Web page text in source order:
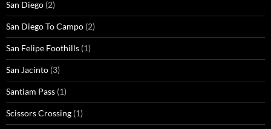
San Diego (2)
San Diego To Campo (2)
San Felipe Foothills (1)
San Jacinto (3)
Santiam Pass (1)
Scissors Crossing (1)